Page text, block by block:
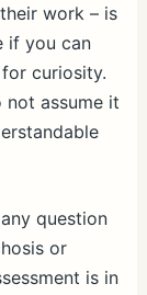
work – is
if you can
curiosity.
assume it
question
or
is in